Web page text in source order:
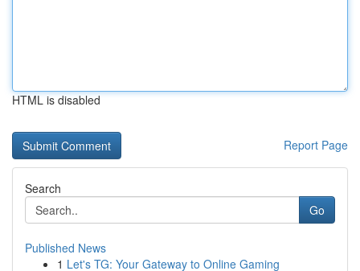
HTML is disabled
Report Page
Search
Go
Published News
1 Let's TG: Your Gateway to Online Gaming